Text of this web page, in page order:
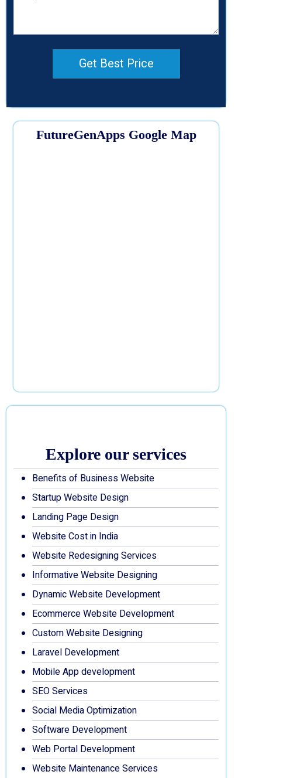
Get Best Price
FutureGenApps Google Map
Explore our services
Benefits of Business Website
Startup Website Design
Landing Page Design
Website Cost in India
Website Redesigning Services
Informative Website Designing
Dynamic Website Development
Ecommerce Website Development
Custom Website Designing
Laravel Development
Mobile App development
SEO Services
Social Media Optimization
Software Development
Web Portal Development
Website Maintenance Services